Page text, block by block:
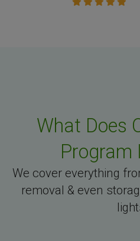
What Does
Program
We cover everything
removal & even